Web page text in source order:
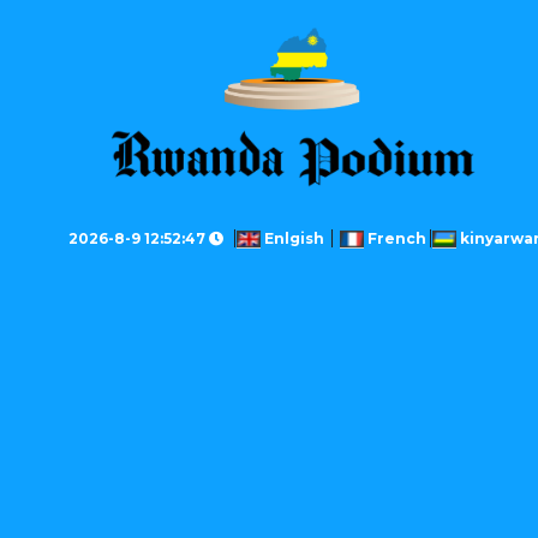
2026-8-9 12:52:47 Enlgish French